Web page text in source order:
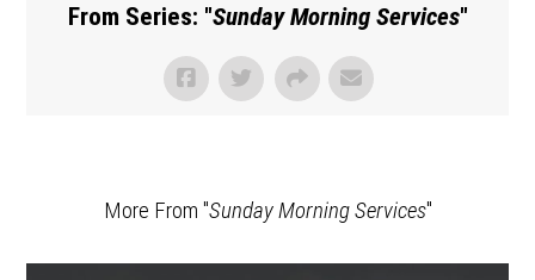
From Series: "Sunday Morning Services"
More From "Sunday Morning Services"